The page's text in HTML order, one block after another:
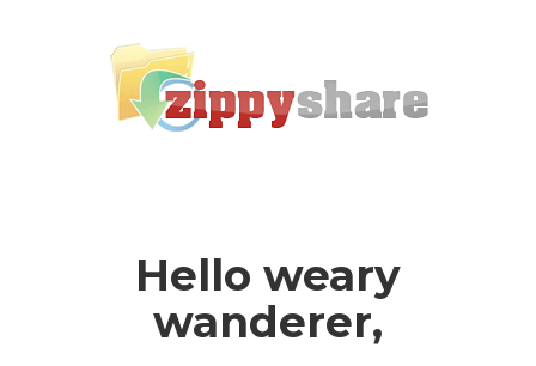
Hello weary
wanderer,